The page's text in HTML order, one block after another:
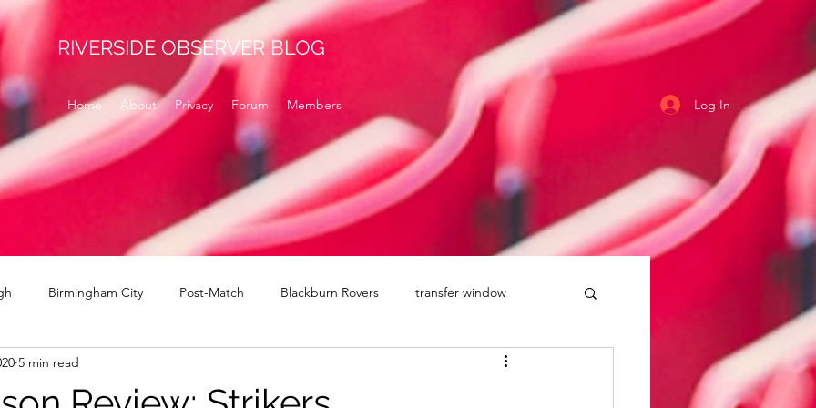
RIVERSIDE OBSERVER BLOG
Home About Privacy Forum Members Log In
Birmingham City Post-Match Blackburn Rovers transfer window
Norwich
5 min read